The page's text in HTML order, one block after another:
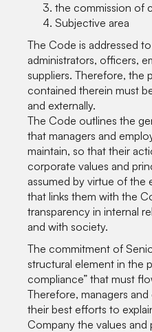
the commission of
Subjective area
The Code is addressed
administrators, officers,
suppliers. Therefore, the
contained therein must
and externally.
The Code outlines the
that managers and
maintain, so that their
corporate values and
assumed by virtue of the
that links them with the
transparency in internal
and with society.
The commitment of
structural element in the
compliance” that must
Therefore, managers
their best efforts to
Company the values and